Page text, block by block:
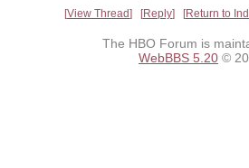
View Thread Reply Return to
The HBO Forum is
WebBBS 5.20 ©